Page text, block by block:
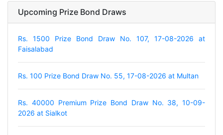
Upcoming Prize Bond Draws
Rs. 1500 Prize Bond Draw No. 107, 17-08-2026 at
Faisalabad
Rs. 100 Prize Bond Draw No. 55, 17-08-2026 at Multan
Rs. 40000 Premium Prize Bond Draw No. 38, 10-09-
2026 at Sialkot